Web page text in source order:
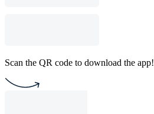
Scan the QR code to download the app!